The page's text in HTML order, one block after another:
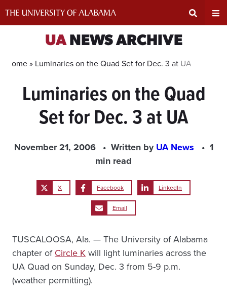
Input
UANEWS ARCHIVE
Home » Luminaries on the Quad Set for Dec. 3 at UA
Luminaries on the Quad
Set for Dec. 3 at UA
November 21, 2006 Written byUA News
1
min read
X Facebook LinkedIn
Email
TUSCALOOSA, Ala. — The University of Alabama
chapter ofCircle Kwill light luminaries across the
UA Quad on Sunday, Dec. 3 from 5-9 p.m.
(weather permitting).